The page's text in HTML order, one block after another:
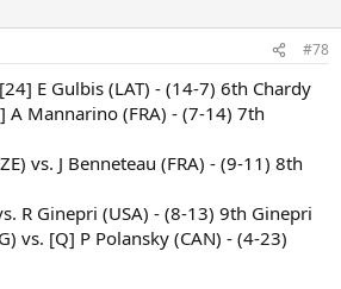
#78
E Gulbis (LAT) - (14-7) 6th Chardy
A Mannarino (FRA) - (7-14) 7th
vs. J Benneteau (FRA) - (9-11) 8th
R Ginepri (USA) - (8-13) 9th Ginepri
vs. [Q] P Polansky (CAN) - (4-23)